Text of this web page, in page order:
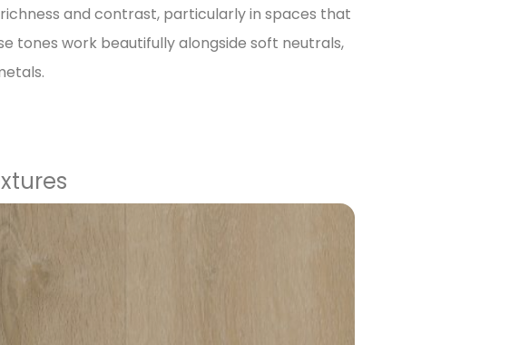
and contrast, particularly in spaces that
tones work beautifully alongside soft neutrals,